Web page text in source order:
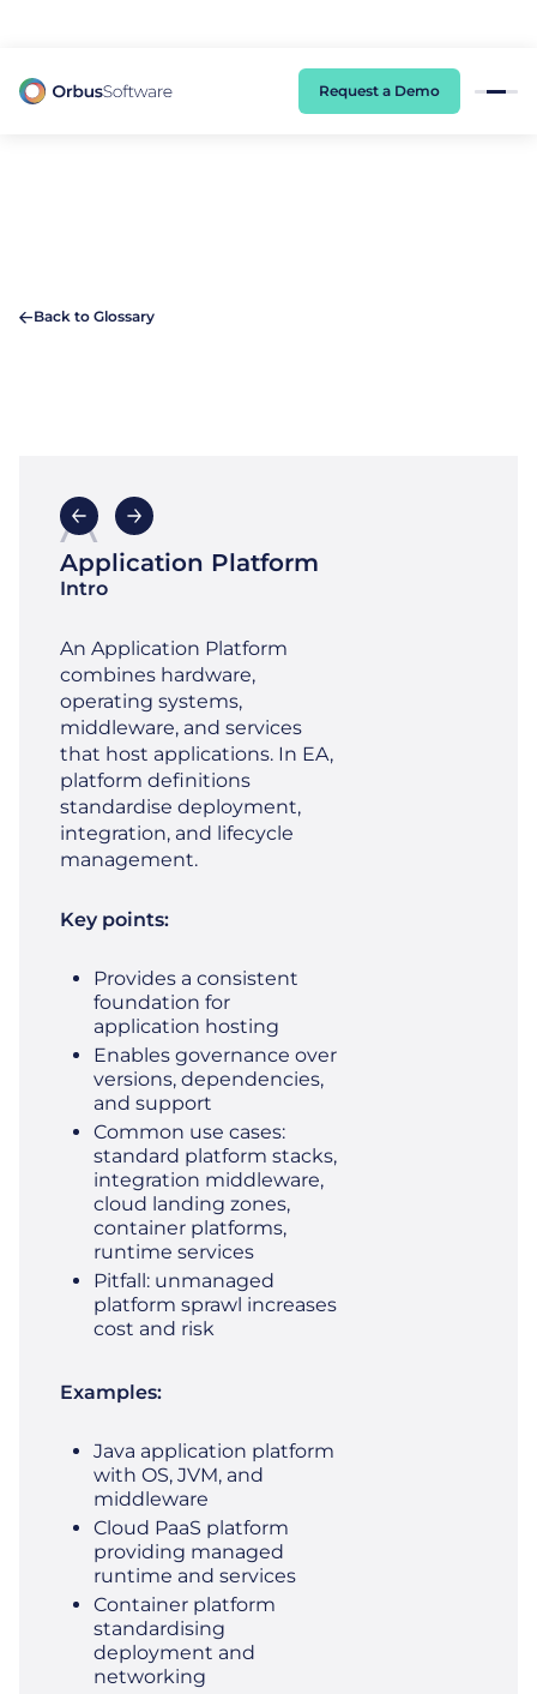
Request a Demo
Back to Glossary
A
Application Platform
Intro
An Application Platform
combines hardware,
operating systems,
middleware, and services
that host applications. In EA,
platform definitions
standardise deployment,
integration, and lifecycle
management.
Key points:
Provides a consistent
foundation for
application hosting
Enables governance over
versions, dependencies,
and support
Common use cases:
standard platform stacks,
integration middleware,
cloud landing zones,
container platforms,
runtime services
Pitfall: unmanaged
platform sprawl increases
cost and risk
Examples:
Java application platform
with OS, JVM, and
middleware
Cloud PaaS platform
providing managed
runtime and services
Container platform
standardising
deployment and
networking